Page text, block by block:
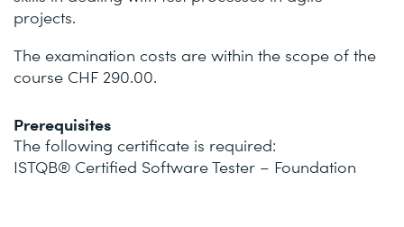
projects.
The examination costs are within the scope of the
course CHF 290.00.
Prerequisites
The following certificate is required:
ISTQB® Certified Software Tester – Foundation